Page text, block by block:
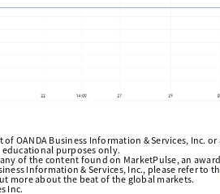
OANDA Business Information & Services, Inc.
purposes only.
of the content found on MarketPulse, an
Information & Services, Inc., please refer to
more about the beat of the global markets.
Inc.